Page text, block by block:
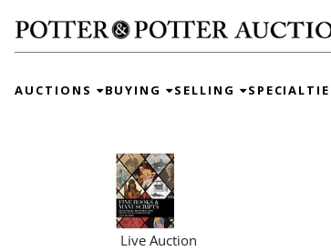
AUCTIONS BUYING SELLING
Live Auction